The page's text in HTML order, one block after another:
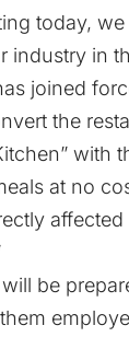
today,
industry in
joined
the
with
at no
will be